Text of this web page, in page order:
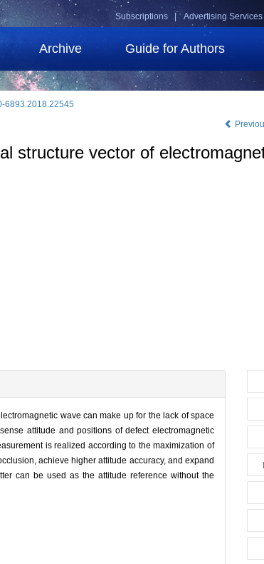
Advertising
Subscriptions |
Archive Guide for Authors
6893.2018.22545
structure vector of
wave can make up for the lack of space
attitude and positions of defect electromagnetic
is realized according to the maximization of
achieve higher attitude accuracy, and expand
can be used as the attitude reference without the